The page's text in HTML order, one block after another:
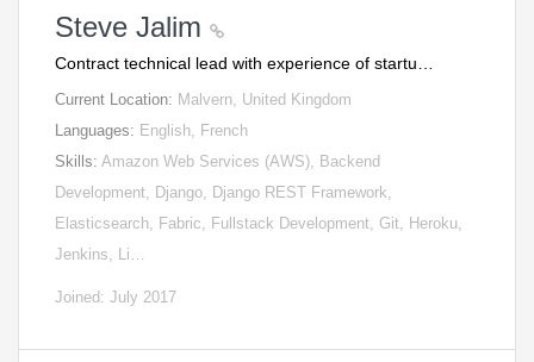
Steve Jalim
Contract technical lead with experience of startu…
Current Location: Malvern, United Kingdom
Languages: English, French
Skills: Amazon Web Services (AWS), Backend
Development, Django, Django REST Framework,
Elasticsearch, Fabric, Fullstack Development, Git, Heroku,
Jenkins, Li…
Joined: July 2017